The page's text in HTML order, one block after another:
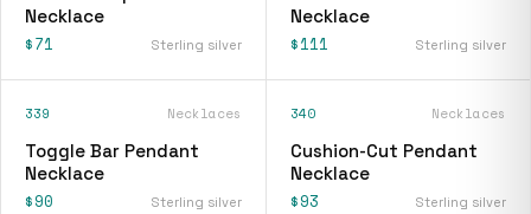
Necklace
$71 Sterling silver
Necklace
$111 Sterling silver
339 Necklaces
Toggle Bar Pendant
Necklace
$90 Sterling silver
340 Necklaces
Cushion-Cut Pendant
Necklace
$93 Sterling silver